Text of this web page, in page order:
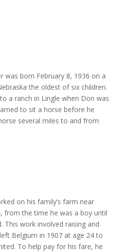
was born February 8, 1936 on a
the oldest of six children.
a ranch in Lingle when Don was
to sit a horse before he
several miles to and from
on his family’s farm near
from the time he was a boy until
This work involved raising and
Belgium in 1907 at age 24 to
To help pay for his fare, he